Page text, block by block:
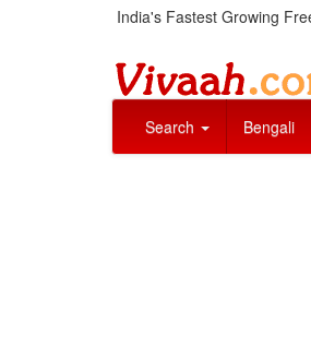
India's Fastest Growing
Search Bengali